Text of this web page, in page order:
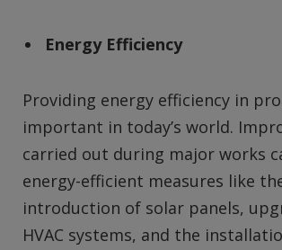
Energy Efficiency
Providing energy efficiency in
important in today’s world.
carried out during major works
energy-efficient measures like
introduction of solar panels,
HVAC systems, and the